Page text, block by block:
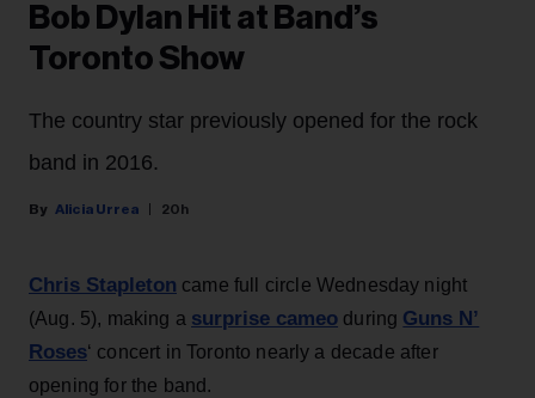
Bob Dylan Hit at Band’s
Toronto Show
The country star previously opened for the rock
band in 2016.
Alicia Urrea 20h
Chris Stapleton came full circle Wednesday night
(Aug. 5), making a surprise cameo during Guns N’
Roses‘ concert in Toronto nearly a decade after
opening for the band.